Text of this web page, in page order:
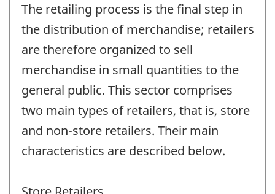
The retailing process is the final step in
the distribution of merchandise; retailers
are therefore organized to sell
merchandise in small quantities to the
general public. This sector comprises
two main types of retailers, that is, store
and non-store retailers. Their main
characteristics are described below.